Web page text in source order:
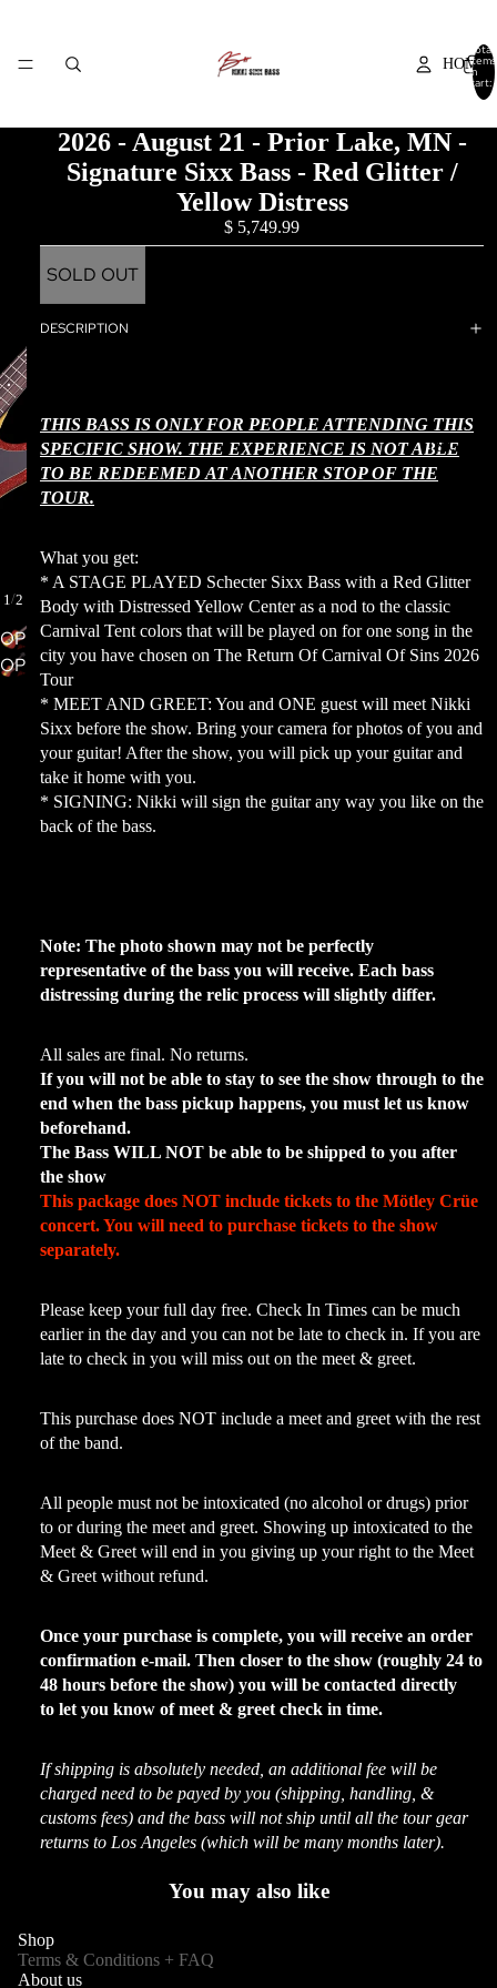
HOME
THE
T&C +
MORE
Total
items
in
cart:
0
1/2
OPEN
IMAGE
FULL
SCREEN
OPEN
IMAGE
FULL
SCREEN
2026 - August 21 - Prior Lake, MN -
Signature Sixx Bass - Red Glitter /
Yellow Distress
$ 5,749.99
SOLD OUT
DESCRIPTION
THIS BASS IS ONLY FOR PEOPLE ATTENDING THIS
SPECIFIC SHOW. THE EXPERIENCE IS NOT ABLE
TO BE REDEEMED AT ANOTHER STOP OF THE
TOUR.
What you get:
* A STAGE PLAYED Schecter Sixx Bass with a Red Glitter
Body with Distressed Yellow Center as a nod to the classic
Carnival Tent colors that will be played on for one song in the
city you have chosen on The Return Of Carnival Of Sins 2026
Tour
* MEET AND GREET: You and ONE guest will meet Nikki
Sixx before the show. Bring your camera for photos of you and
your guitar! After the show, you will pick up your guitar and
take it home with you.
* SIGNING: Nikki will sign the guitar any way you like on the
back of the bass.
Note: The photo shown may not be perfectly
representative of the bass you will receive. Each bass
distressing during the relic process will slightly differ.
All sales are final. No returns.
If you will not be able to stay to see the show through to the
end when the bass pickup happens, you must let us know
beforehand.
The Bass WILL NOT be able to be shipped to you after
the show
This package does NOT include tickets to the Mötley Crüe
concert. You will need to purchase tickets to the show
separately.
Please keep your full day free. Check In Times can be much
earlier in the day and you can not be late to check in. If you are
late to check in you will miss out on the meet & greet.
This purchase does NOT include a meet and greet with the rest
of the band.
All people must not be intoxicated (no alcohol or drugs) prior
to or during the meet and greet. Showing up intoxicated to the
Meet & Greet will end in you giving up your right to the Meet
& Greet without refund.
Once your purchase is complete, you will receive an order
confirmation e-mail. Then closer to the show (roughly 24 to
48 hours before the show) you will be contacted directly
to let you know of meet & greet check in time.
If shipping is absolutely needed, an additional fee will be
charged need to be payed by you (shipping, handling, &
customs fees) and the bass will not ship until all the tour gear
returns to Los Angeles (which will be many months later).
You may also like
Shop
Terms & Conditions + FAQ
About us